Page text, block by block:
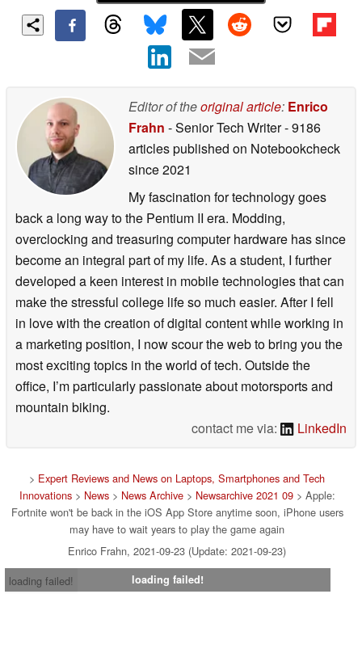
Editor of theoriginal article: Enrico
Frahn - Senior Tech Writer- 9186
articles published on Notebookcheck
since 2021
My fascination for technology goes
back a long way to the Pentium II era. Modding,
overclocking and treasuring computer hardware has since
become an integral part of my life. As a student, I further
developed a keen interest in mobile technologies that can
make the stressful college life so much easier. After I fell
in love with the creation of digital content while working in
a marketing position, I now scour the web to bring you the
most exciting topics in the world of tech. Outside the
office, I’m particularly passionate about motorsports and
mountain biking.
contact me via:
LinkedIn
> Expert Reviews and News on Laptops, Smartphones and Tech
Innovations> News> News Archive> Newsarchive 2021 09> Apple:
Fortnite won't be back in the iOS App Store anytime soon, iPhone users
may have to wait years to play the game again
Enrico Frahn, 2021-09-23 (Update: 2021-09-23)
loading failed!
loading failed!